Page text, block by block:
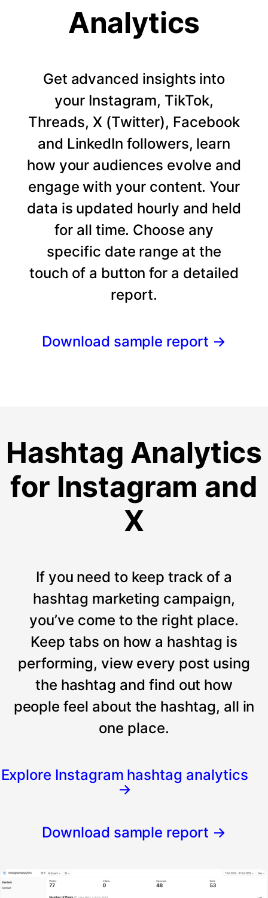
Analytics
Get advanced insights into
your Instagram, TikTok,
Threads, X (Twitter), Facebook
and LinkedIn followers, learn
how your audiences evolve and
engage with your content. Your
data is updated hourly and held
for all time. Choose any
specific date range at the
touch of a button for a detailed
report.
Download sample report →
Hashtag Analytics
for Instagram and
X
If you need to keep track of a
hashtag marketing campaign,
you’ve come to the right place.
Keep tabs on how a hashtag is
performing, view every post using
the hashtag and find out how
people feel about the hashtag, all in
one place.
Explore Instagram hashtag analytics
→
Download sample report →